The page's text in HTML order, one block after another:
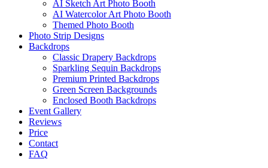
AI Sketch Art Photo Booth
AI Watercolor Art Photo Booth
Themed Photo Booth
Photo Strip Designs
Backdrops
Classic Drapery Backdrops
Sparkling Sequin Backdrops
Premium Printed Backdrops
Green Screen Backgrounds
Enclosed Booth Backdrops
Event Gallery
Reviews
Price
Contact
FAQ